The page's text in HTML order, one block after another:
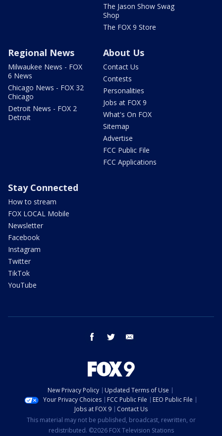
The Jason Show Swag
Shop
The FOX 9 Store
Regional News
Milwaukee News - FOX
6 News
Chicago News - FOX 32
Chicago
Detroit News - FOX 2
Detroit
About Us
Contact Us
Contests
Personalities
Jobs at FOX 9
What's On FOX
Sitemap
Advertise
FCC Public File
FCC Applications
Stay Connected
How to stream
FOX LOCAL Mobile
Newsletter
Facebook
Instagram
Twitter
TikTok
YouTube
facebook twitter
New Privacy Policy
Updated Terms of Use
Your Privacy Choices
FCC Public File
EEO Public File
Jobs at FOX 9
Contact Us
This material may not be published, broadcast, rewritten, or
redistributed. ©2026 FOX Television Stations